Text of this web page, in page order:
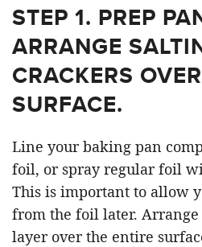
STEP 1. PREP
ARRANGE
CRACKERS
SURFACE.
Line your baking pan
foil, or spray regular foil
This is important to allow
from the foil later.
layer over the entire